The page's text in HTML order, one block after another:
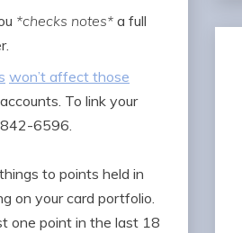
*checks notes* a full
won’t affect those
To link your
842-6596.
to points held in
on your card portfolio.
one point in the last 18